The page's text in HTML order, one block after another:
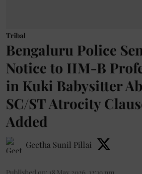
Tribal
Bengaluru Police
Notice to IIM-B
in Kuki Babysitter
SC/ST Atrocity
Added
Geetha Sunil Pillai
Published on: 18 May 2026, 12:19 pm